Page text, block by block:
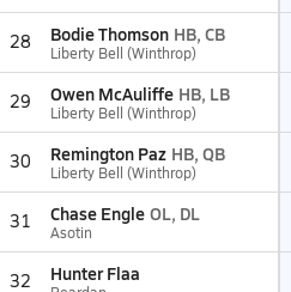
28 Bodie Thomson HB, CB
Liberty Bell (Winthrop)
29 Owen McAuliffe HB, LB
Liberty Bell (Winthrop)
30 Remington Paz HB, QB
Liberty Bell (Winthrop)
31 Chase Engle OL, DL
Asotin
32 Hunter Flaa